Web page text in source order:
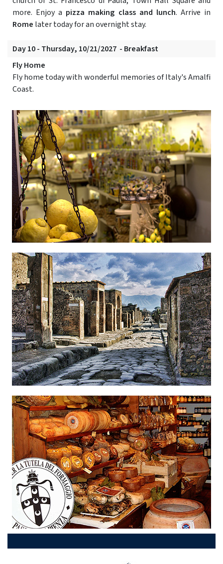
more. Enjoy a pizza making class and lunch. Arrive in
Rome later today for an overnight stay.
Day 10 - Thursday, 10/21/2027 - Breakfast
Fly Home
Fly home today with wonderful memories of Italy's Amalfi
Coast.